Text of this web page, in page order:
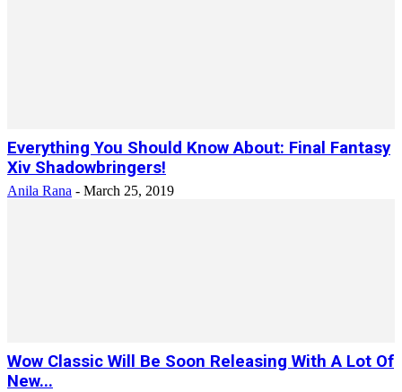
Everything You Should Know About: Final Fantasy
Xiv Shadowbringers!
Anila Rana - March 25, 2019
Wow Classic Will Be Soon Releasing With A Lot Of
New...